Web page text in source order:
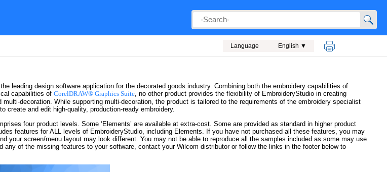
Language English ▼